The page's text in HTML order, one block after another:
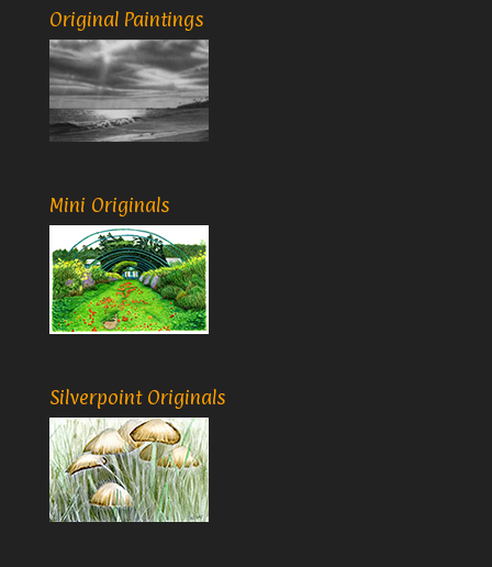
Original Paintings
Mini Originals
Silverpoint Originals